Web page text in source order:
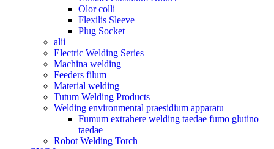
Olor colli
Flexilis Sleeve
Plug Socket
alii
Electric Welding Series
Machina welding
Feeders filum
Material welding
Tutum Welding Products
Welding environmental praesidium apparatu
Fumum extrahere welding taedae fumo glutino
taedae
Robot Welding Torch